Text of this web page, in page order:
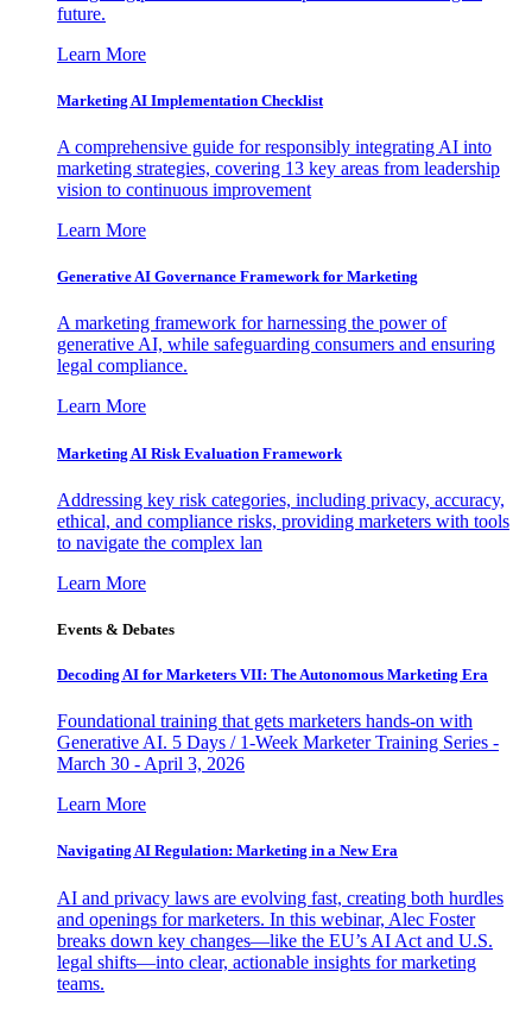
future.
Learn More
Marketing AI Implementation Checklist
A comprehensive guide for responsibly integrating AI into
marketing strategies, covering 13 key areas from leadership
vision to continuous improvement
Learn More
Generative AI Governance Framework for Marketing
A marketing framework for harnessing the power of
generative AI, while safeguarding consumers and ensuring
legal compliance.
Learn More
Marketing AI Risk Evaluation Framework
Addressing key risk categories, including privacy, accuracy,
ethical, and compliance risks, providing marketers with tools
to navigate the complex lan
Learn More
Events & Debates
Decoding AI for Marketers VII: The Autonomous Marketing Era
Foundational training that gets marketers hands-on with
Generative AI. 5 Days / 1-Week Marketer Training Series -
March 30 - April 3, 2026
Learn More
Navigating AI Regulation: Marketing in a New Era
AI and privacy laws are evolving fast, creating both hurdles
and openings for marketers. In this webinar, Alec Foster
breaks down key changes—like the EU’s AI Act and U.S.
legal shifts—into clear, actionable insights for marketing
teams.